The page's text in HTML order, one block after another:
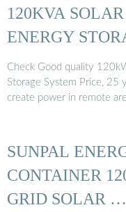
120KVA
ENERGY
Check Good quality
Storage System Price, 25
create power in remote
SUNPAL
CONTAINER
GRID SOLAR …